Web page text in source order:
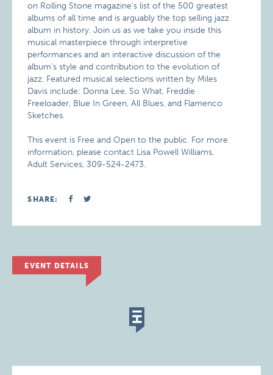
on Rolling Stone magazine’s list of the 500 greatest
albums of all time and is arguably the top selling jazz
album in history. Join us as we take you inside this
musical masterpiece through interpretive
performances and an interactive discussion of the
album’s style and contribution to the evolution of
jazz. Featured musical selections written by Miles
Davis include: Donna Lee, So What, Freddie
Freeloader, Blue In Green, All Blues, and Flamenco
Sketches.
This event is Free and Open to the public. For more
information, please contact Lisa Powell Williams,
Adult Services, 309-524-2473.
SHARE:
EVENT DETAILS